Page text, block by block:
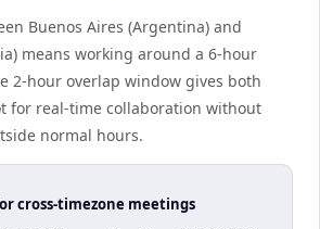
Buenos Aires (Argentina) and
means working around a 6-hour
2-hour overlap window gives both
for real-time collaboration without
normal hours.
cross-timezone meetings